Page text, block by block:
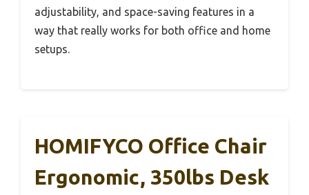
adjustability, and space-saving features in a
way that really works for both office and home
setups.
HOMIFYCO Office Chair
Ergonomic, 350lbs Desk